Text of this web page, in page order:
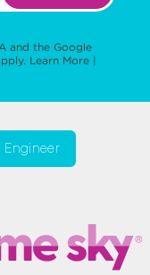
and the Google
Learn More |
Engineer